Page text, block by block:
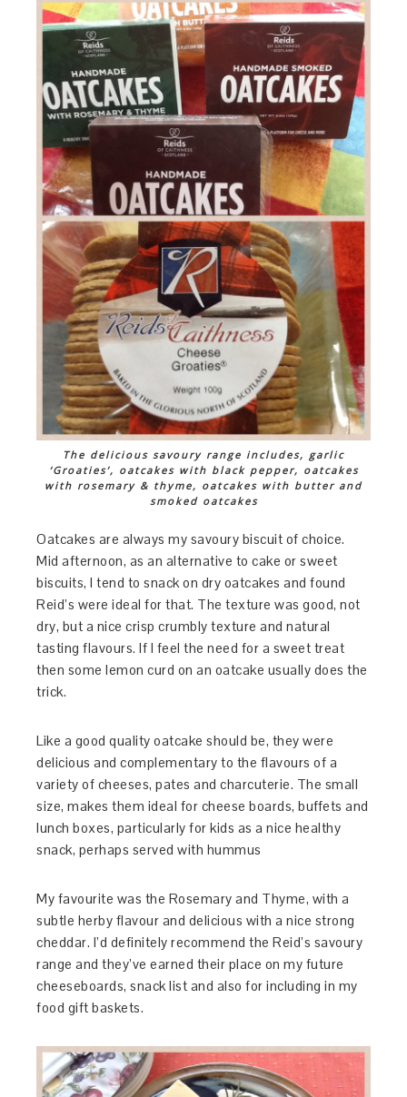
The delicious savoury range includes, garlic
‘Groaties’, oatcakes with black pepper, oatcakes
with rosemary & thyme, oatcakes with butter and
smoked oatcakes
Oatcakes are always my savoury biscuit of choice.
Mid afternoon, as an alternative to cake or sweet
biscuits, I tend to snack on dry oatcakes and found
Reid’s were ideal for that. The texture was good, not
dry, but a nice crisp crumbly texture and natural
tasting flavours. If I feel the need for a sweet treat
then some lemon curd on an oatcake usually does the
trick.
Like a good quality oatcake should be, they were
delicious and complementary to the flavours of a
variety of cheeses, pates and charcuterie. The small
size, makes them ideal for cheese boards, buffets and
lunch boxes, particularly for kids as a nice healthy
snack, perhaps served with hummus
My favourite was the Rosemary and Thyme, with a
subtle herby flavour and delicious with a nice strong
cheddar. I’d definitely recommend the Reid’s savoury
range and they’ve earned their place on my future
cheeseboards, snack list and also for including in my
food gift baskets.